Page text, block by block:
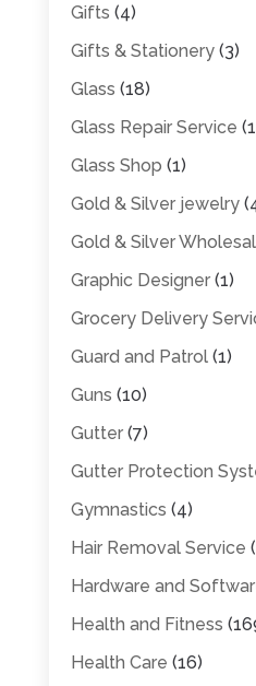
Gifts (4)
Gifts & Stationery(3)
Glass (18)
Glass Repair Service
Glass Shop (1)
Gold & Silver jewelry
Gold & Silver
Graphic Designer(1)
Grocery Delivery
Guard and Patrol(1)
Guns (10)
Gutter(7)
Gutter Protection
Gymnastics (4)
Hair Removal Service
Hardware and
Health and Fitness
Health Care (16)